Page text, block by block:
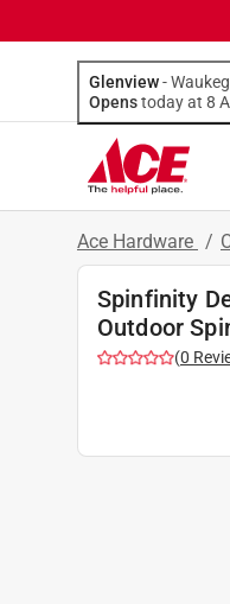
Glenview-
Opens
Ace Hardware /
Spinfinity
Outdoor
(0